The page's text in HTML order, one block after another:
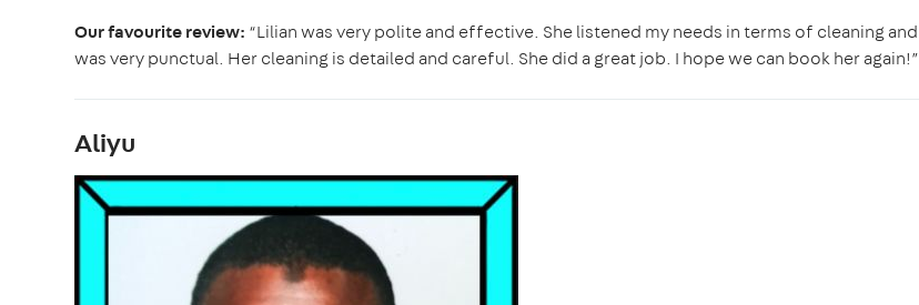
Our favourite review: “Lilian was very polite and effective. She listened my needs in terms of cleaning and
was very punctual. Her cleaning is detailed and careful. She did a great job. I hope we can book her again!”
Aliyu